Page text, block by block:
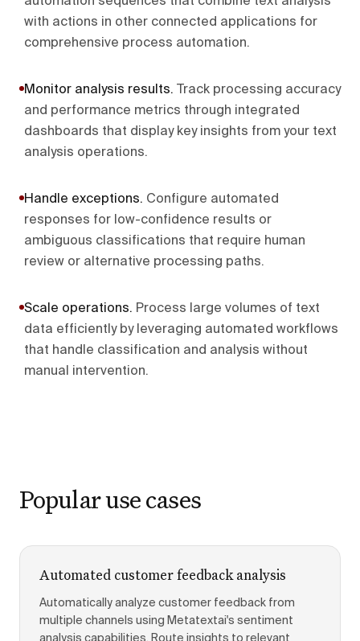
with actions in other connected applications for
comprehensive process automation.
Monitor analysis results.
Track processing accuracy
and performance metrics through integrated
dashboards that display key insights from your text
analysis operations.
Handle exceptions. Configure automated
responses for low-confidence results or
ambiguous classifications that require human
review or alternative processing paths.
Scale operations. Process large volumes of text
data efficiently by leveraging automated workflows
that handle classification and analysis without
manual intervention.
Popular use cases
Automated customer feedback analysis
Automatically analyze customer feedback from
multiple channels using Metatextai's sentiment
analysis capabilities. Route insights to relevant